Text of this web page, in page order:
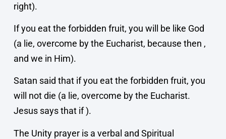
right).
If you eat the forbidden fruit, you will be like God
(a lie, overcome by the Eucharist, because then ,
and we in Him).
Satan said that if you eat the forbidden fruit, you
will not die (a lie, overcome by the Eucharist.
Jesus says that if ).
The Unity prayer is a verbal and Spiritual